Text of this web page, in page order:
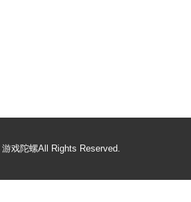
游戏陀螺All Rights Reserved.